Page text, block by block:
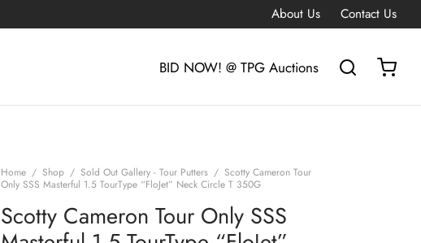
About Us Contact Us
BID NOW! @ TPG Auctions
Home / Shop / Sold Out Gallery - Tour Putters / Scotty Cameron Tour
Only SSS Masterful 1.5 TourType “FloJet” Neck Circle T 350G
Scotty Cameron Tour Only SSS